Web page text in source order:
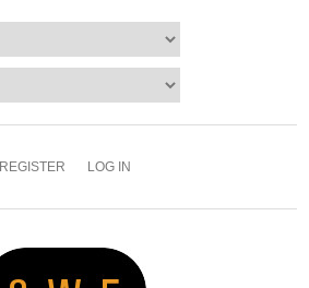
REGISTER LOG IN